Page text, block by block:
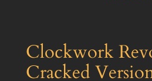
Clockwork
Cracked